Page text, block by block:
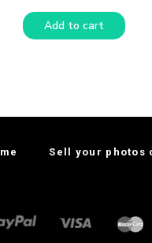
Add to cart
Sell your photos